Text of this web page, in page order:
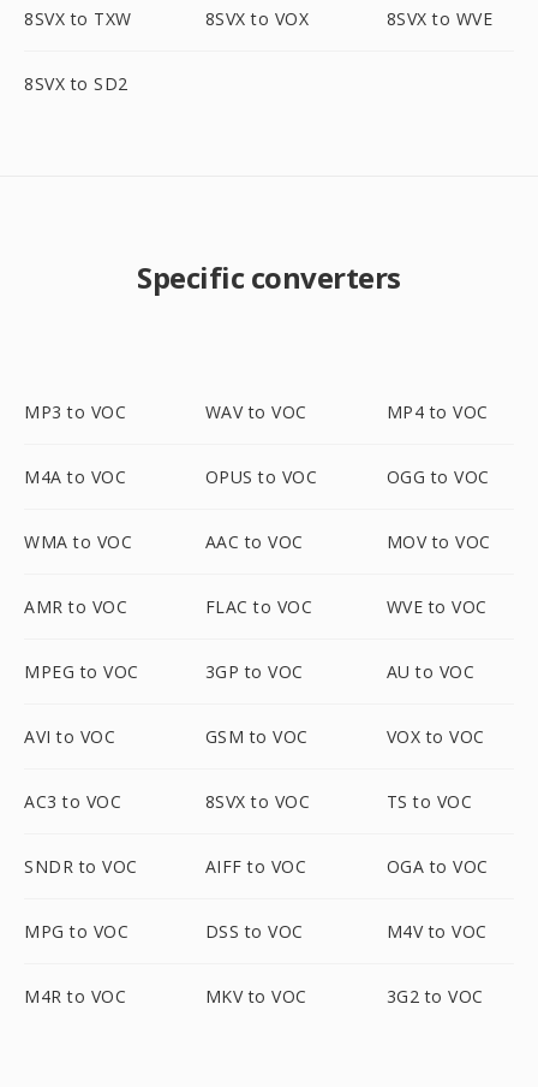
8SVX to TXW 8SVX to VOX 8SVX to WVE
8SVX to SD2
Specific converters
MP3 to VOC WAV to VOC MP4 to VOC
M4A to VOC OPUS to VOC OGG to VOC
WMA to VOC AAC to VOC MOV to VOC
AMR to VOC FLAC to VOC WVE to VOC
MPEG to VOC 3GP to VOC AU to VOC
AVI to VOC GSM to VOC VOX to VOC
AC3 to VOC 8SVX to VOC TS to VOC
SNDR to VOC AIFF to VOC OGA to VOC
MPG to VOC DSS to VOC M4V to VOC
M4R to VOC MKV to VOC 3G2 to VOC